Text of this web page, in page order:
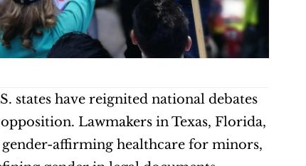
states have reignited national debates
Lawmakers in Texas, Florida,
gender-affirming healthcare for minors,